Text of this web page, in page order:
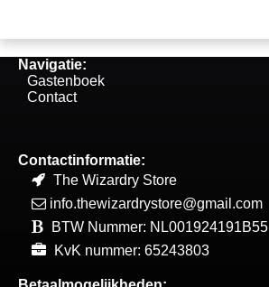
Navigatie:
Gastenboek
Contact
Contactinformatie:
The Wizardry Store
info.thewizardrystore@gmail.com
BTW Nummer: NL001924191B55
KvK nummer: 65243803